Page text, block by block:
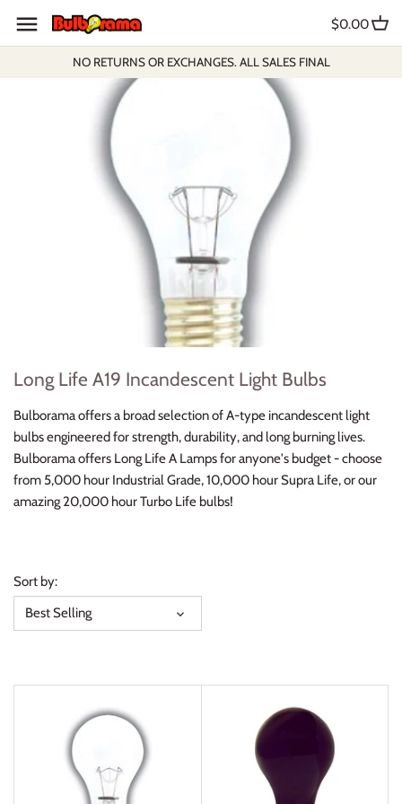
content
NO RETURNS OR EXCHANGES. ALL SALES FINAL
$0.00
Long Life A19 Incandescent Light Bulbs
Bulborama offers a broad selection of A-type incandescent light
bulbs engineered for strength, durability, and long burning lives.
Bulborama offers Long Life A Lamps for anyone's budget - choose
from 5,000 hour Industrial Grade, 10,000 hour Supra Life, or our
amazing 20,000 hour Turbo Life bulbs!
Sort by:
Best Selling